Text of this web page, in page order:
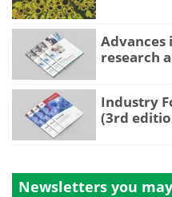
research
Industry
(3rd
Newsletters you